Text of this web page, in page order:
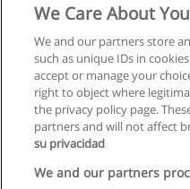
We Care About
We and our partners store
such as unique IDs in
accept or manage your
right to object where
the privacy policy page.
partners and will not affect
su privacidad
We and our partners